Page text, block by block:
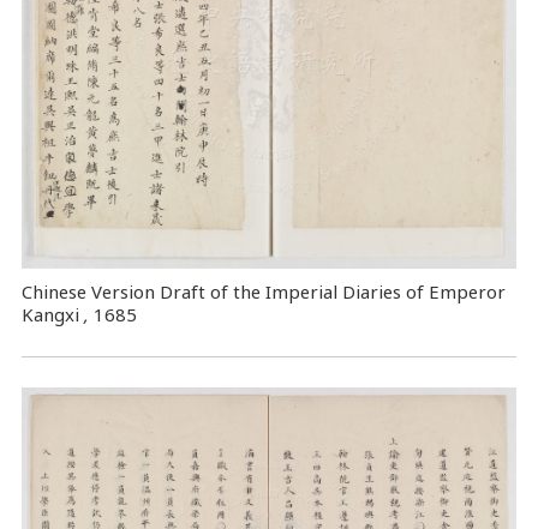
Chinese Version Draft of the Imperial Diaries of Emperor
Kangxi , 1685